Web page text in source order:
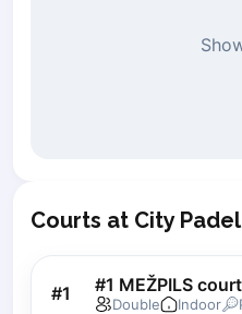
Stalowa Wola
Torun
Trabki Wielkie
Courts at City
#1 #1 MEŽPILS court
Double Indoor